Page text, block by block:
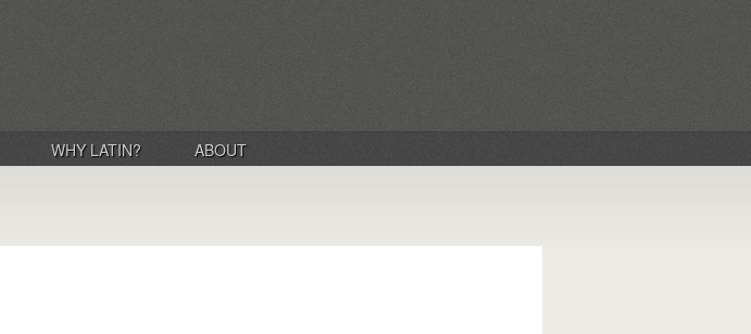
WHY LATIN? ABOUT